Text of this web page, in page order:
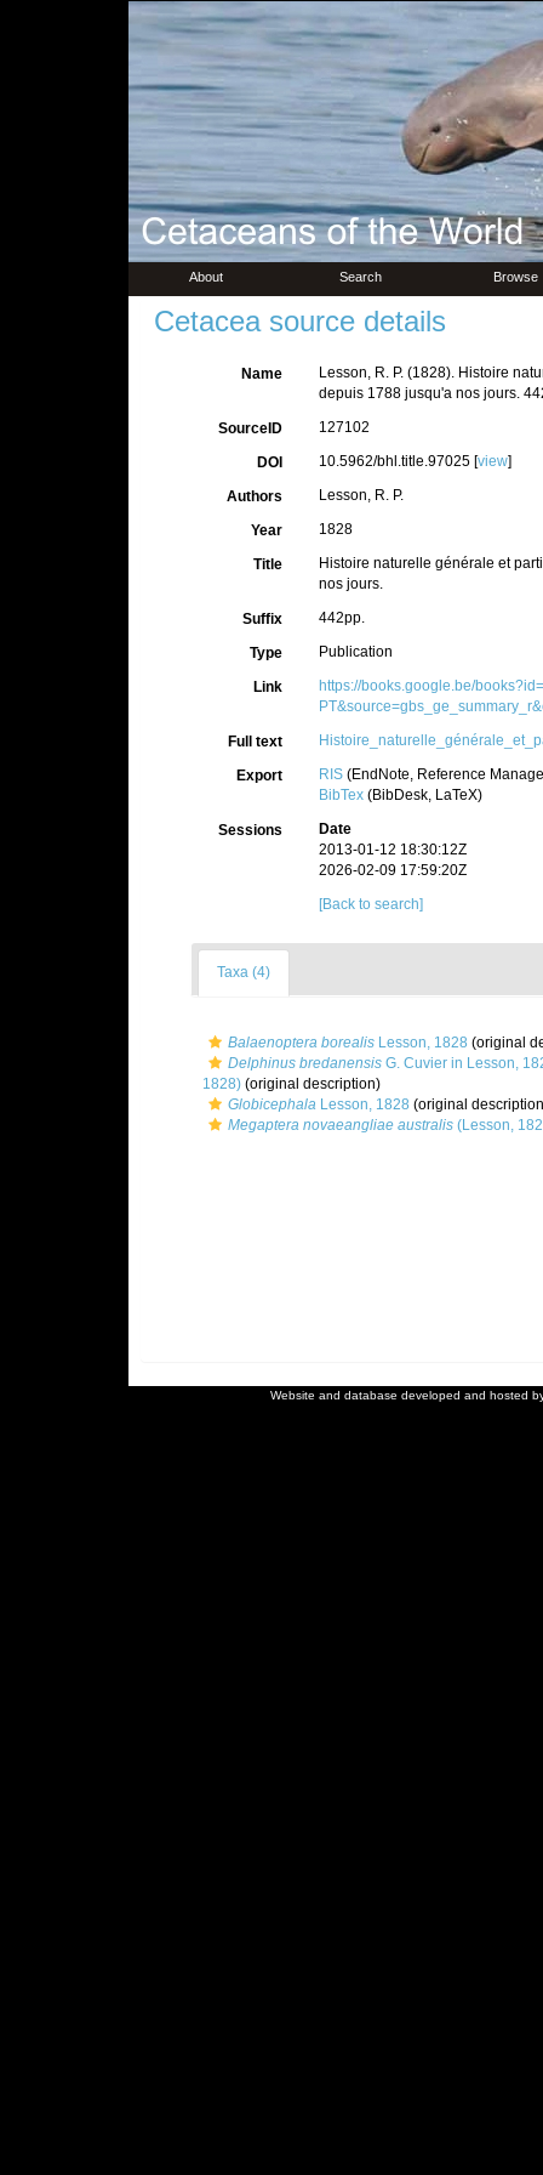
About Search Browse
Cetacea source details
Name
Lesson, R. P. (1828). Histoire
depuis 1788 jusqu'a nos jours.
SourceID 127102
DOI 10.5962/bhl.title.97025 [view]
Authors Lesson, R. P.
Year 1828
Title
Histoire naturelle générale et
nos jours.
Suffix 442pp.
Type Publication
Link
https://books.google.be/
Full text
Export RIS(EndNote, Reference
BibTex(BibDesk, LaTeX)
Sessions
Date
2013-01-12 18:30:12Z
2026-02-09 17:59:20Z
[Back to search]
Taxa (4)
Balaenoptera borealisLesson, 1828 (original
Delphinus bredanensisG. Cuvier in Lesson,
1828)(original description)
GlobicephalaLesson, 1828 (original
Megaptera novaeangliae australis(Lesson,
Website and database developed and hosted